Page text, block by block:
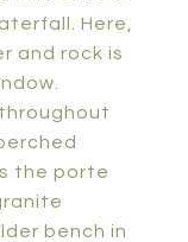
Here,
and rock is
the porte
bench in